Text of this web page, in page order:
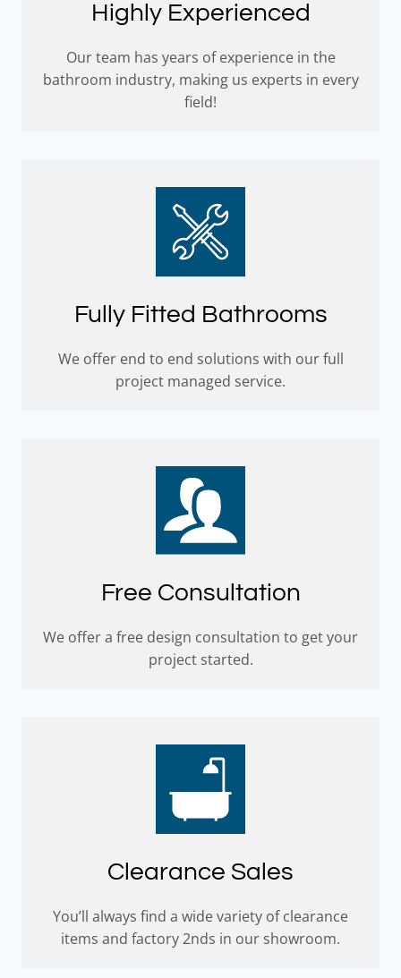
Highly Experienced
Our team has years of experience in the
bathroom industry, making us experts in every
field!
Fully Fitted Bathrooms
We offer end to end solutions with our full
project managed service.
Free Consultation
We offer a free design consultation to get your
project started.
Clearance Sales
You’ll always find a wide variety of clearance
items and factory 2nds in our showroom.